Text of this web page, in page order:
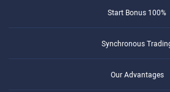
Start Bonus 100%
Synchronous
Our Advantages